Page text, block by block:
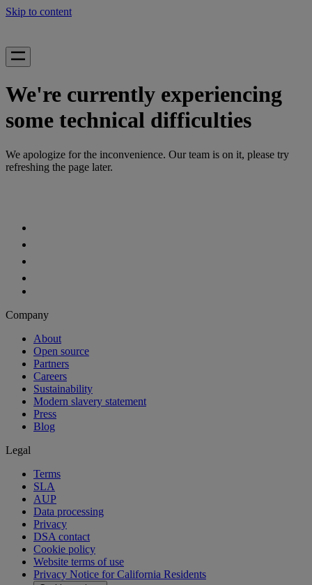
Skip to content
We're currently experiencing
some technical difficulties
We apologize for the inconvenience. Our team is on it, please try
refreshing the page later.
Company
About
Open source
Partners
Careers
Sustainability
Modern slavery statement
Press
Blog
Legal
Terms
SLA
AUP
Data processing
Privacy
DSA contact
Cookie policy
Website terms of use
Privacy Notice for California Residents